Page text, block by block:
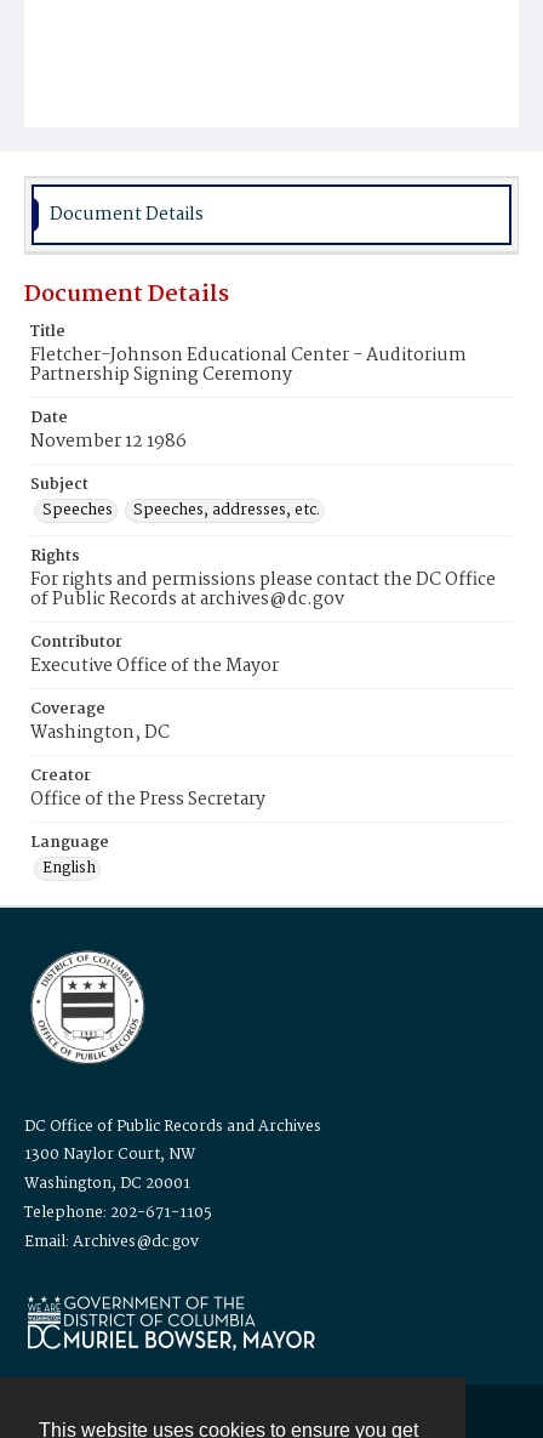
This website uses cookies to ensure you get
Document Details
Document Details
Title
Fletcher-Johnson Educational Center - Auditorium
Partnership Signing Ceremony
Date
November 12 1986
Subject
Speeches
Speeches, addresses, etc.
Rights
For rights and permissions please contact the DC Office
of Public Records at archives@dc.gov
Contributor
Executive Office of the Mayor
Coverage
Washington, DC
Creator
Office of the Press Secretary
Language
English
DC Office of Public Records and Archives
1300 Naylor Court, NW
Washington, DC 20001
Telephone: 202-671-1105
Email: Archives@dc.gov